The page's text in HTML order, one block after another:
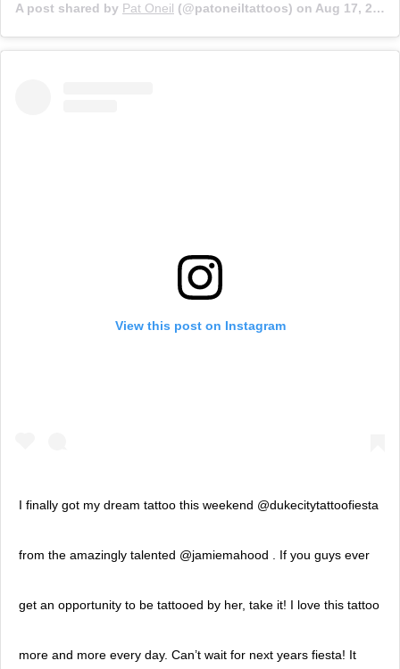
A post shared by Pat Oneil (@patoneiltattoos) on Aug 17, 2018 at 6:26pm PDT
View this post on Instagram
I finally got my dream tattoo this weekend @dukecitytattoofiesta
from the amazingly talented @jamiemahood . If you guys ever
get an opportunity to be tattooed by her, take it! I love this tattoo
more and more every day. Can’t wait for next years fiesta! It